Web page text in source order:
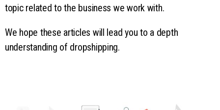
topic related to the business we work with.
We hope these articles will lead you to a depth
understanding of dropshipping.